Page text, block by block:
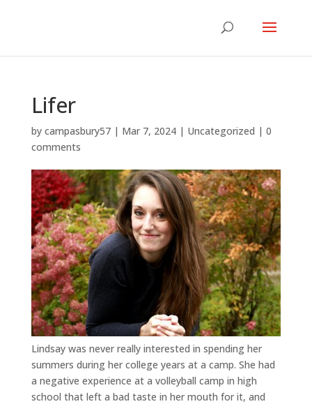
Lifer
by campasbury57| Mar 7, 2024| Uncategorized | 0
comments
Lindsay was never really interested in spending her
summers during her college years at a camp. She had
a negative experience at a volleyball camp in high
school that left a bad taste in her mouth for it, and